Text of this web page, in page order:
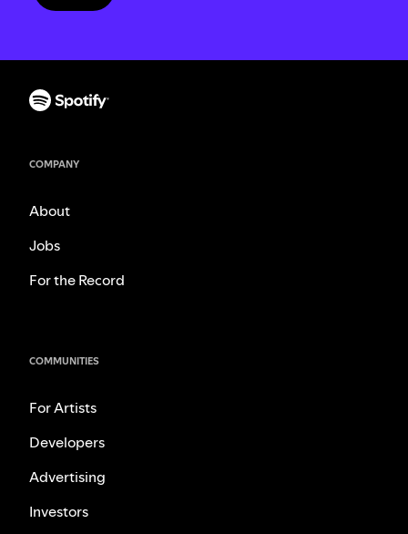
COMPANY
About
Jobs
For the Record
COMMUNITIES
For Artists
Developers
Advertising
Investors